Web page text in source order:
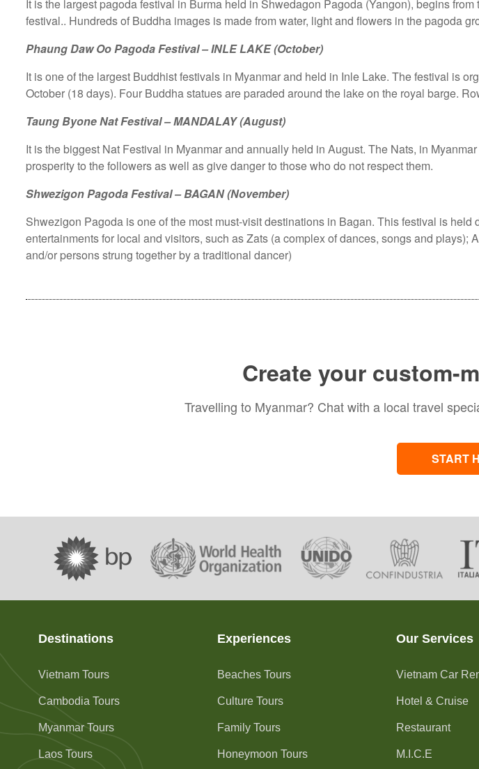
It is the largest pagoda festival in Burma held in Shwedagon Pagoda (Yangon), begins
festival.. Hundreds of Buddha images is made from water, light and flowers in the pagoda
Phaung Daw Oo Pagoda Festival – INLE LAKE (October)
It is one of the largest Buddhist festivals in Myanmar and held in Inle Lake. The festival is
October (18 days). Four Buddha statues are paraded around the lake on the royal barge.
Taung Byone Nat Festival – MANDALAY (August)
It is the biggest Nat Festival in Myanmar and annually held in August. The Nats, in
prosperity to the followers as well as give danger to those who do not respect them.
Shwezigon Pagoda Festival – BAGAN (November)
Shwezigon Pagoda is one of the most must-visit destinations in Bagan. This festival is
entertainments for local and visitors, such as Zats (a complex of dances, songs and
and/or persons strung together by a traditional dancer)
Create your custom-
Travelling to Myanmar? Chat with a local travel
START
Destinations
Vietnam Tours
Cambodia Tours
Myanmar Tours
Laos Tours
Experiences
Beaches Tours
Culture Tours
Family Tours
Honeymoon Tours
Our Services
Vietnam Car
Hotel & Cruise
Restaurant
M.I.C.E